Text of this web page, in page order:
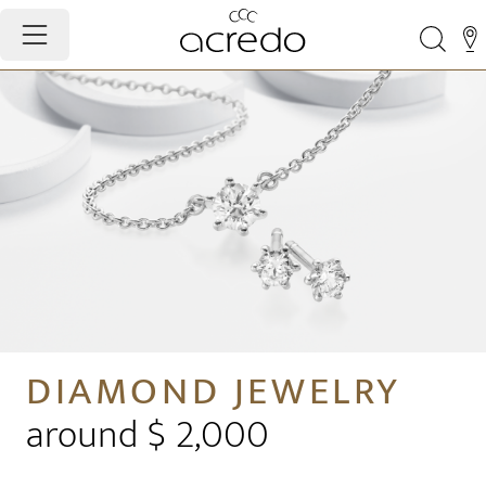
DIAMOND JEWELRY
around $ 2,000